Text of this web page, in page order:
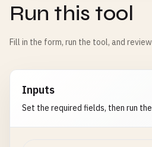
Run this tool
Fill in the form, run the tool, and
Inputs
Set the required fields, then run